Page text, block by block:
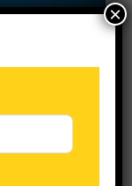
22
×